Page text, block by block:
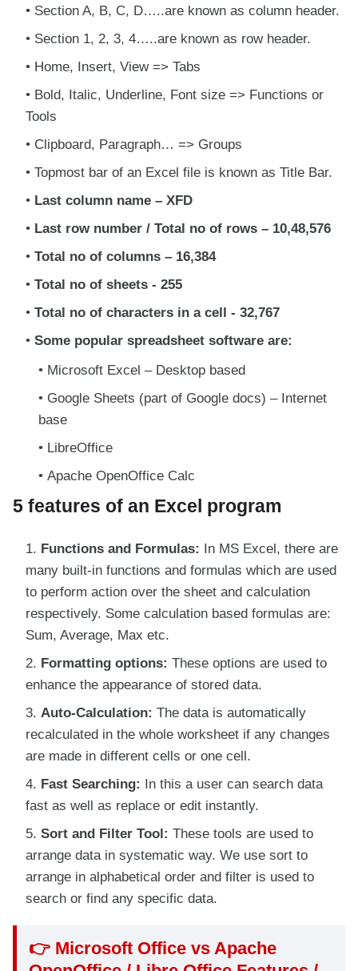
Section A, B, C, D…..are known as column header.
Section 1, 2, 3, 4…..are known as row header.
Home, Insert, View => Tabs
Bold, Italic, Underline, Font size => Functions or
Tools
Clipboard, Paragraph… => Groups
Topmost bar of an Excel file is known as Title Bar.
Last column name – XFD
Last row number / Total no of rows – 10,48,576
Total no of columns – 16,384
Total no of sheets - 255
Total no of characters in a cell - 32,767
Some popular spreadsheet software are:
Microsoft Excel – Desktop based
Google Sheets (part of Google docs) – Internet
base
LibreOffice
Apache OpenOffice Calc
5 features of an Excel program
Functions and Formulas: In MS Excel, there are
many built-in functions and formulas which are used
to perform action over the sheet and calculation
respectively. Some calculation based formulas are:
Sum, Average, Max etc.
Formatting options: These options are used to
enhance the appearance of stored data.
Auto-Calculation: The data is automatically
recalculated in the whole worksheet if any changes
are made in different cells or one cell.
Fast Searching: In this a user can search data
fast as well as replace or edit instantly.
Sort and Filter Tool: These tools are used to
arrange data in systematic way. We use sort to
arrange in alphabetical order and filter is used to
search or find any specific data.
👉 Microsoft Office vs Apache